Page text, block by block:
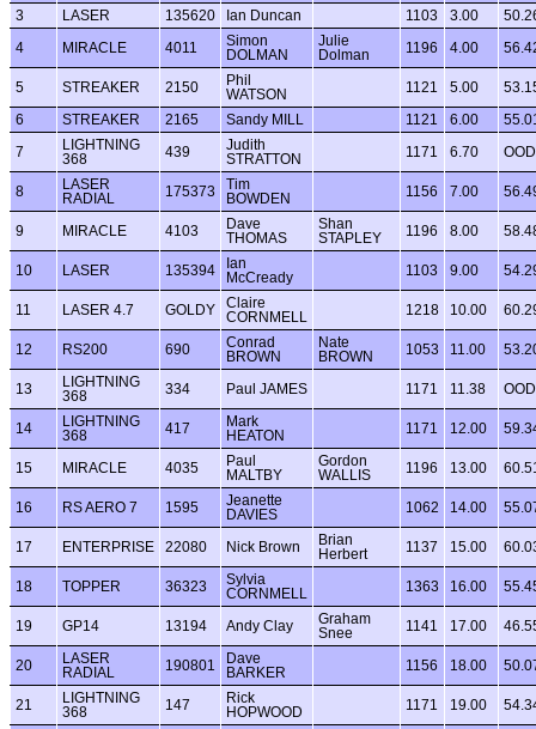
3
LASER 135620 Ian Duncan 1103 3.00
4 MIRACLE 4011
Simon
DOLMAN
Julie
Dolman
1196 4.00
5 STREAKER 2150
Phil
WATSON
1121 5.00
6 STREAKER 2165 Sandy MILL 1121 6.00
7
LIGHTNING
368
439
Judith
STRATTON
1171 6.70 OOD
8
LASER
RADIAL
175373
Tim
BOWDEN
1156 7.00
9 MIRACLE 4103
Dave
THOMAS
Shan
STAPLEY
1196 8.00
10 LASER 135394
Ian
McCready
1103 9.00
11 LASER 4.7 GOLDY
Claire
CORNMELL
1218 10.00
12 RS200 690
Conrad
BROWN
Nate
BROWN
1053 11.00
13
LIGHTNING
368
334 Paul JAMES 1171 11.38 OOD
14
LIGHTNING
368
417
Mark
HEATON
1171 12.00
15 MIRACLE 4035
Paul
MALTBY
Gordon
WALLIS
1196 13.00
16 RS AERO 7 1595
Jeanette
DAVIES
1062 14.00
17 ENTERPRISE 22080 Nick Brown
Brian
Herbert
1137 15.00
18 TOPPER 36323
Sylvia
CORNMELL
1363 16.00
19 GP14 13194 Andy Clay
Graham
Snee
1141 17.00
20
LASER
RADIAL
190801
Dave
BARKER
1156 18.00
21
LIGHTNING
368
147
Rick
HOPWOOD
1171 19.00